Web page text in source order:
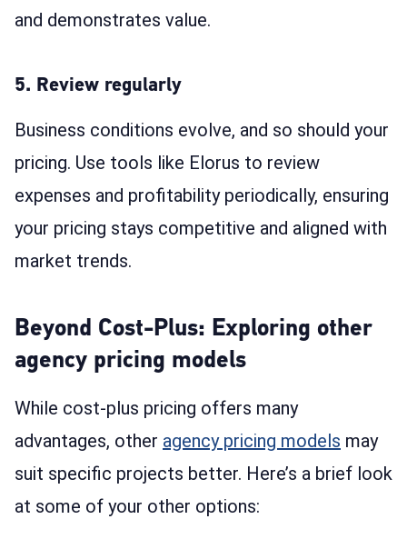
and demonstrates value.
5. Review regularly
Business conditions evolve, and so should your
pricing. Use tools like Elorus to review
expenses and profitability periodically, ensuring
your pricing stays competitive and aligned with
market trends.
Beyond Cost-Plus: Exploring other
agency pricing models
While cost-plus pricing offers many
advantages, other agency pricing models may
suit specific projects better. Here’s a brief look
at some of your other options: